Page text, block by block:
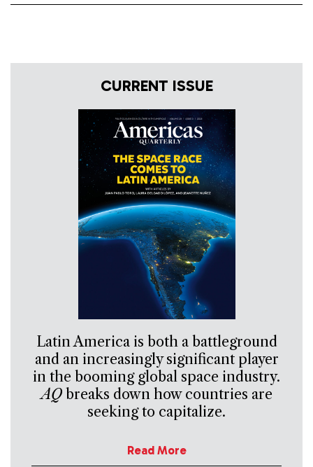
CURRENT ISSUE
Latin America is both a battleground
and an increasingly significant player
in the booming global space industry.
AQbreaks down how countries are
seeking to capitalize.
Read More